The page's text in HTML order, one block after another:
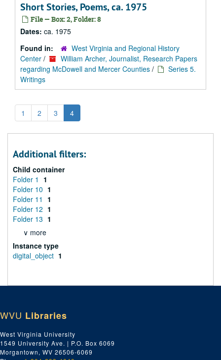
Short Stories, Poems, ca. 1975
File — Box: 2, Folder: 8
Dates: ca. 1975
Found in:
West Virginia and Regional History
Center /
William Archer, Journalist, Research Papers
regarding McDowell and Mercer Counties /
Series 5.
Writings
1 2 3 4
Additional filters:
Child container
Folder 1
1
Folder 10 1
Folder 11
1
Folder 12 1
Folder 13 1
∨ more
Instance type
digital_object 1
WVU Libraries
West Virginia University
1549 University Ave. | P.O. Box 6069
Morgantown, WV 26506-6069